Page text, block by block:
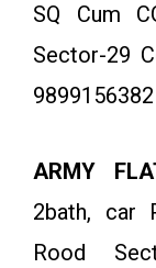
SQ Cum
Sector-29
9899156382
ARMY
2bath, car
Rood